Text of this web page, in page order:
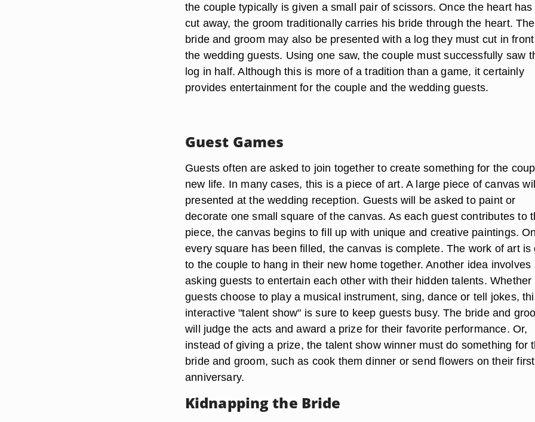
the couple typically is given a small pair of scissors. Once the heart has
cut away, the groom traditionally carries his bride through the heart. The
bride and groom may also be presented with a log they must cut in
the wedding guests. Using one saw, the couple must successfully saw
log in half. Although this is more of a tradition than a game, it certainly
provides entertainment for the couple and the wedding guests.
Guest Games
Guests often are asked to join together to create something for the
new life. In many cases, this is a piece of art. A large piece of canvas
presented at the wedding reception. Guests will be asked to paint or
decorate one small square of the canvas. As each guest contributes to
piece, the canvas begins to fill up with unique and creative paintings.
every square has been filled, the canvas is complete. The work of art is
to the couple to hang in their new home together. Another idea involves
asking guests to entertain each other with their hidden talents. Whether
guests choose to play a musical instrument, sing, dance or tell jokes,
interactive "talent show" is sure to keep guests busy. The bride and
will judge the acts and award a prize for their favorite performance. Or,
instead of giving a prize, the talent show winner must do something for
bride and groom, such as cook them dinner or send flowers on their first
anniversary.
Kidnapping the Bride